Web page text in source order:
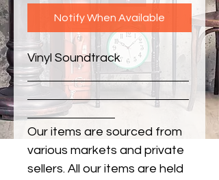
Notify When Available
Vinyl Soundtrack
Our items are sourced from
various markets and private
sellers. All our items are held